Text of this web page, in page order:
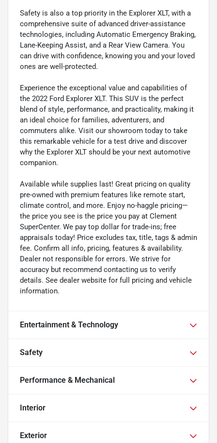
Safety is also a top priority in the Explorer XLT, with a
comprehensive suite of advanced driver-assistance
technologies, including Automatic Emergency Braking,
Lane-Keeping Assist, and a Rear View Camera. You
can drive with confidence, knowing you and your loved
ones are well-protected.
Experience the exceptional value and capabilities of
the 2022 Ford Explorer XLT. This SUV is the perfect
blend of style, performance, and practicality, making it
an ideal choice for families, adventurers, and
commuters alike. Visit our showroom today to take
this remarkable vehicle for a test drive and discover
why the Explorer XLT should be your next automotive
companion.
Available while supplies last! Great pricing on quality
pre-owned with premium features like remote start,
climate control, and more. Enjoy no-haggle pricing—
the price you see is the price you pay at Clement
SuperCenter. We pay top dollar for trade-ins; free
appraisals today! Price excludes tax, title, tags & admin
fee. Confirm all info, pricing, features & availability.
Dealer not responsible for errors. We strive for
accuracy but recommend contacting us to verify
details. See dealer website for full pricing and vehicle
information.
Entertainment & Technology
Safety
Performance & Mechanical
Interior
Exterior